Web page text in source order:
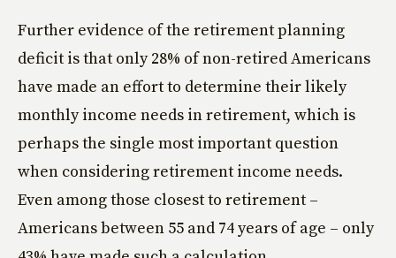
Further evidence of the retirement planning
deficit is that only 28% of non-retired Americans
have made an effort to determine their likely
monthly income needs in retirement, which is
perhaps the single most important question
when considering retirement income needs.
Even among those closest to retirement –
Americans between 55 and 74 years of age – only